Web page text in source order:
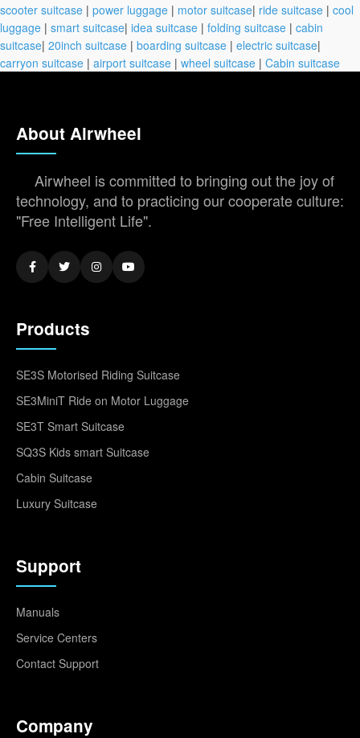
scooter suitcase | power luggage | motor suitcase| ride suitcase | cool
luggage | smart suitcase| idea suitcase | folding suitcase | cabin
suitcase| 20inch suitcase | boarding suitcase | electric suitcase|
carryon suitcase | airport suitcase | wheel suitcase | Cabin suitcase
About Airwheel
Airwheel is committed to bringing out the joy of
technology, and to practicing our cooperate culture:
"Free Intelligent Life".
Products
SE3S Motorised Riding Suitcase
SE3MiniT Ride on Motor Luggage
SE3T Smart Suitcase
SQ3S Kids smart Suitcase
Cabin Suitcase
Luxury Suitcase
Support
Manuals
Service Centers
Contact Support
Company